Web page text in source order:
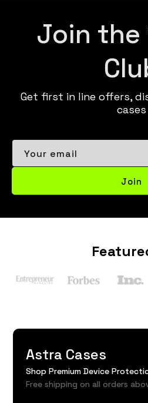
Join
Get first in line offers,
cases
Your email
Join
Astra Cases
Shop Premium Device
Free shipping on all orders